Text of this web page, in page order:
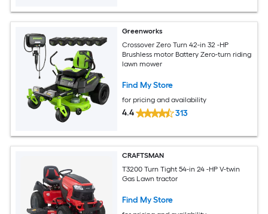
Greenworks
Crossover Zero Turn 42-in 32 -HP
Brushless motor Battery Zero-turn riding
lawn mower
Find My Store
for pricing and availability
4.4 313
CRAFTSMAN
T3200 Turn Tight 54-in 24 -HP V-twin
Gas Lawn tractor
Find My Store